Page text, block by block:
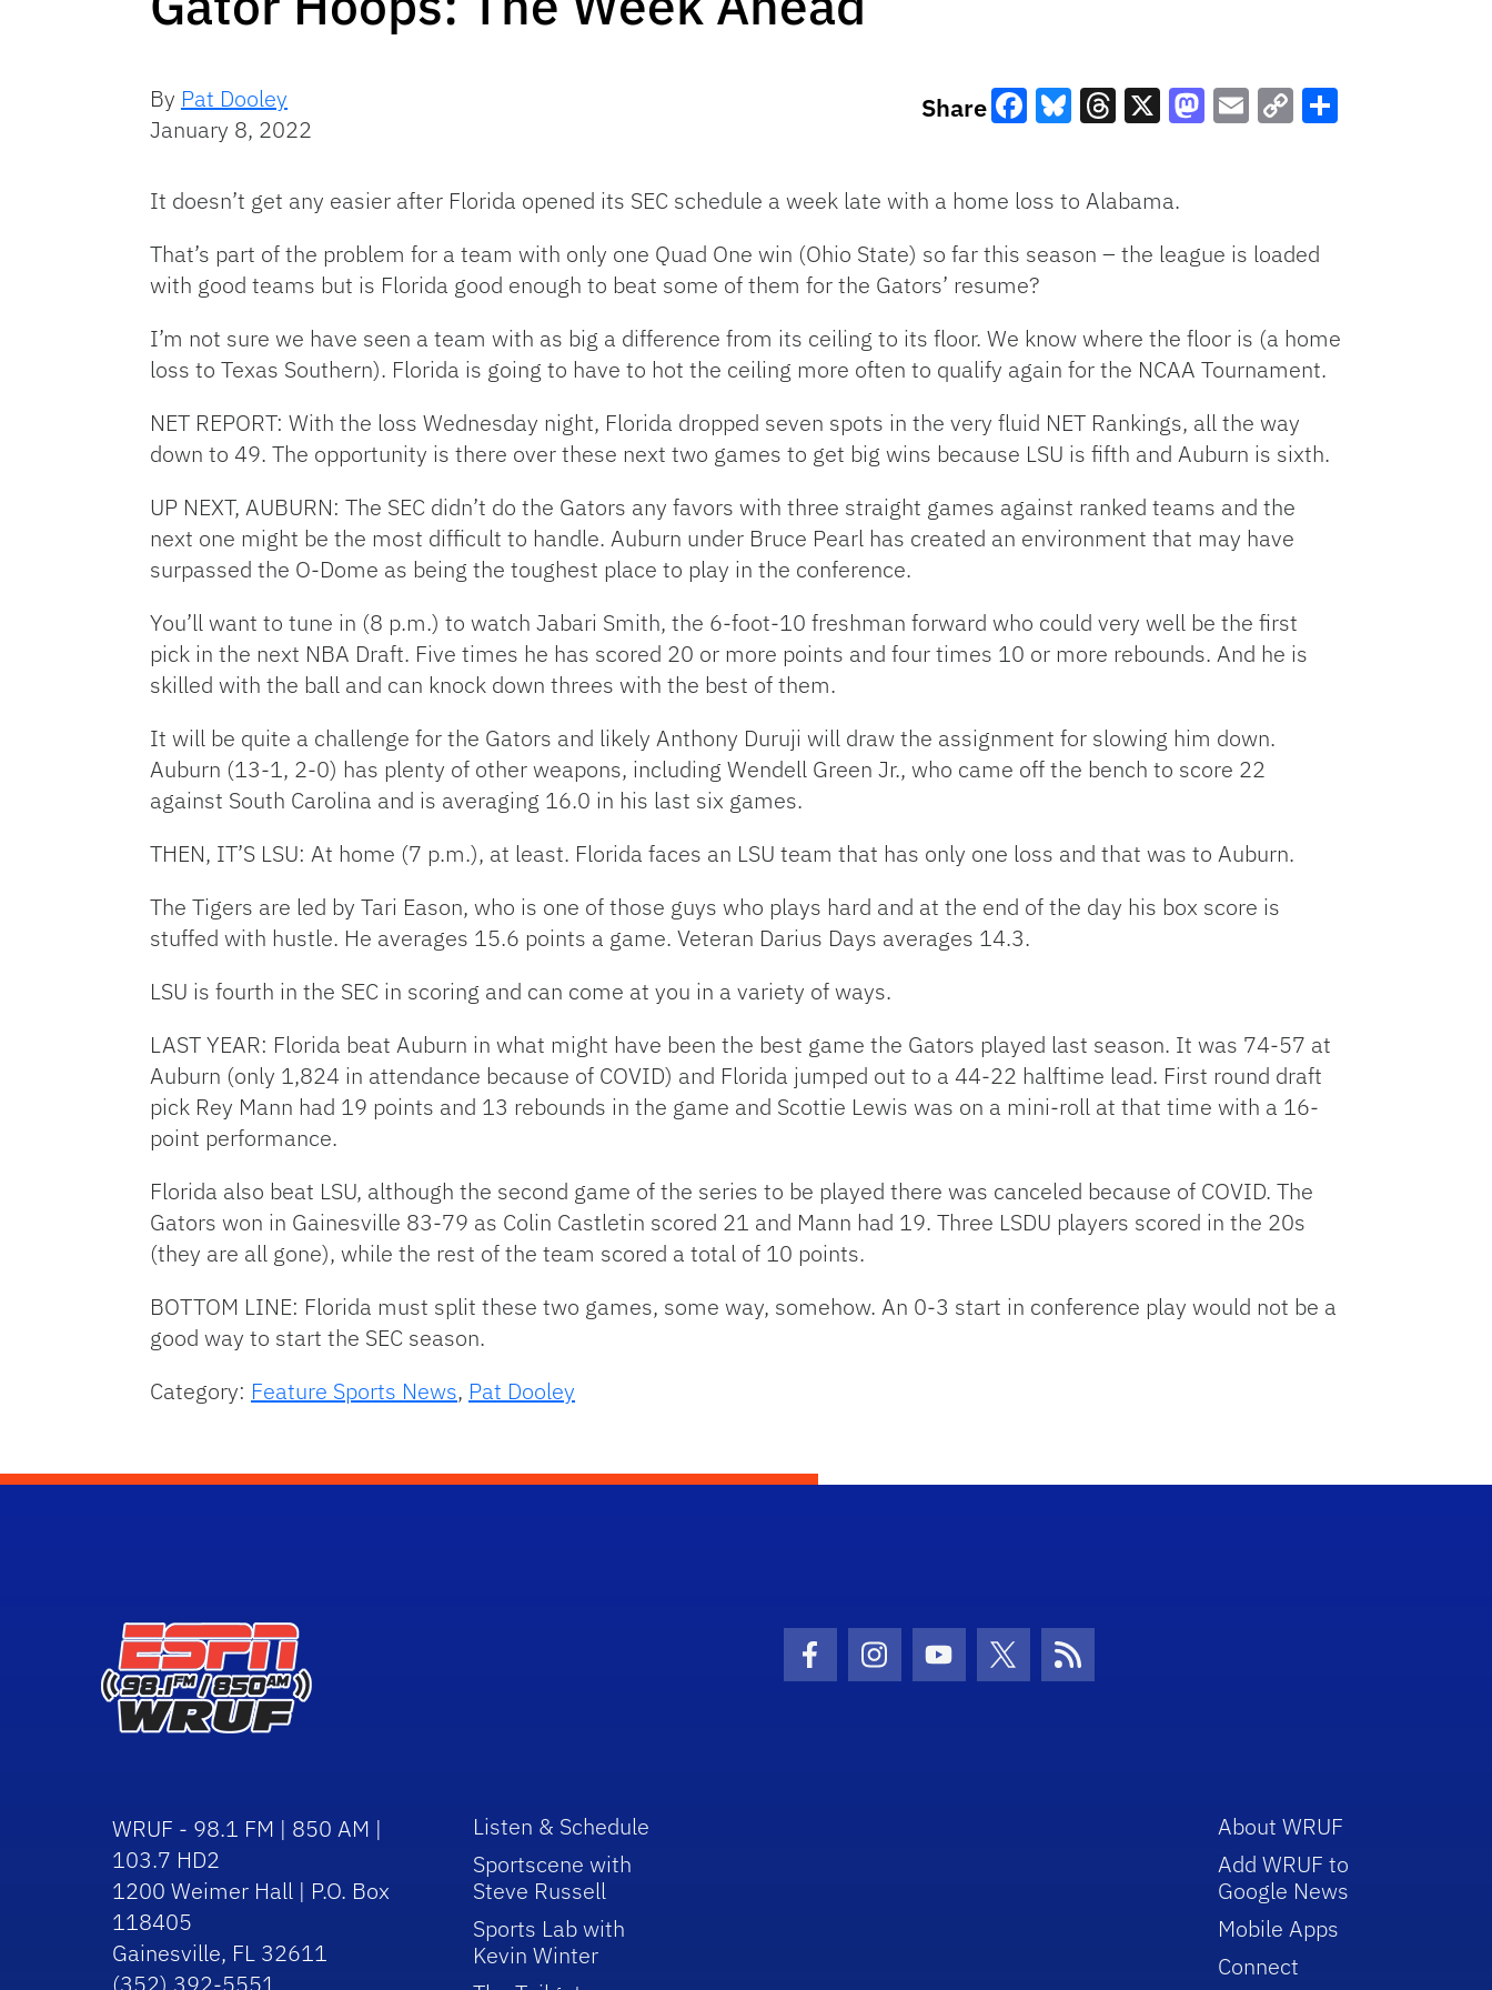
By Pat Dooley
January 8, 2022
Share
It doesn’t get any easier after Florida opened its SEC schedule a week late with a home loss to Alabama.
That’s part of the problem for a team with only one Quad One win (Ohio State) so far this season – the league is loaded
with good teams but is Florida good enough to beat some of them for the Gators’ resume?
I’m not sure we have seen a team with as big a difference from its ceiling to its floor. We know where the floor is (a home
loss to Texas Southern). Florida is going to have to hot the ceiling more often to qualify again for the NCAA Tournament.
NET REPORT: With the loss Wednesday night, Florida dropped seven spots in the very fluid NET Rankings, all the way
down to 49. The opportunity is there over these next two games to get big wins because LSU is fifth and Auburn is sixth.
UP NEXT, AUBURN: The SEC didn’t do the Gators any favors with three straight games against ranked teams and the
next one might be the most difficult to handle. Auburn under Bruce Pearl has created an environment that may have
surpassed the O-Dome as being the toughest place to play in the conference.
You’ll want to tune in (8 p.m.) to watch Jabari Smith, the 6-foot-10 freshman forward who could very well be the first
pick in the next NBA Draft. Five times he has scored 20 or more points and four times 10 or more rebounds. And he is
skilled with the ball and can knock down threes with the best of them.
It will be quite a challenge for the Gators and likely Anthony Duruji will draw the assignment for slowing him down.
Auburn (13-1, 2-0) has plenty of other weapons, including Wendell Green Jr., who came off the bench to score 22
against South Carolina and is averaging 16.0 in his last six games.
THEN, IT’S LSU: At home (7 p.m.), at least. Florida faces an LSU team that has only one loss and that was to Auburn.
The Tigers are led by Tari Eason, who is one of those guys who plays hard and at the end of the day his box score is
stuffed with hustle. He averages 15.6 points a game. Veteran Darius Days averages 14.3.
LSU is fourth in the SEC in scoring and can come at you in a variety of ways.
LAST YEAR: Florida beat Auburn in what might have been the best game the Gators played last season. It was 74-57 at
Auburn (only 1,824 in attendance because of COVID) and Florida jumped out to a 44-22 halftime lead. First round draft
pick Rey Mann had 19 points and 13 rebounds in the game and Scottie Lewis was on a mini-roll at that time with a 16-
point performance.
Florida also beat LSU, although the second game of the series to be played there was canceled because of COVID. The
Gators won in Gainesville 83-79 as Colin Castletin scored 21 and Mann had 19. Three LSDU players scored in the 20s
(they are all gone), while the rest of the team scored a total of 10 points.
BOTTOM LINE: Florida must split these two games, some way, somehow. An 0-3 start in conference play would not be a
good way to start the SEC season.
Category: Feature Sports News, Pat Dooley
Facebook Icon
Instagram Icon
Youtube Icon
Twitter IconRSS Icon
WRUF - 98.1 FM | 850 AM |
103.7 HD2
1200 Weimer Hall | P.O. Box
118405
Gainesville, FL 32611
Listen & Schedule
Sportscene with
Steve Russell
Sports Lab with
Kevin Winter
About WRUF
Add WRUF to
Google News
Mobile Apps
Connect